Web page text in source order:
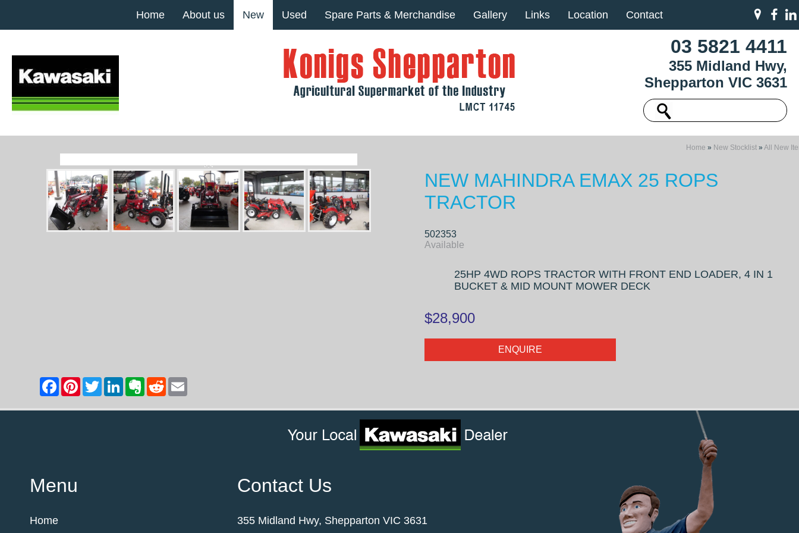
Home About us New Used Spare Parts & Merchandise Gallery Links Location Contact
03 5821 4411
355 Midland Hwy,
Shepparton VIC 3631
Home » New Stocklist » All New
NEW MAHINDRA EMAX 25 ROPS
TRACTOR
502353
Available
25HP 4WD ROPS TRACTOR WITH FRONT END LOADER, 4 IN 1
BUCKET & MID MOUNT MOWER DECK
$28,900
ENQUIRE
Menu
Home
Contact Us
355 Midland Hwy, Shepparton VIC 3631